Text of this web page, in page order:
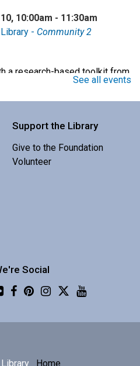
10:00am - 11:30am
- Community 2
a research-based toolkit from
10:30am - 11:00am
and caregiver. 0-18 mo.
10:30am - 11:00am
Library -
Youth Programing (2nd
books, songs and rhymes. 0-
See all events
Support the Library
Give to the Foundation
Volunteer
Social
Flickr
Home